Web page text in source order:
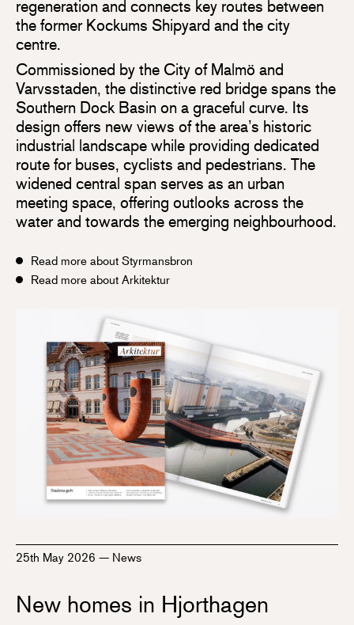
regeneration and connects key routes between
the former Kockums Shipyard and the city
centre.
Commissioned by the City of Malmö and
Varvsstaden, the distinctive red bridge spans the
Southern Dock Basin on a graceful curve. Its
design offers new views of the area’s historic
industrial landscape while providing dedicated
route for buses, cyclists and pedestrians. The
widened central span serves as an urban
meeting space, offering outlooks across the
water and towards the emerging neighbourhood.
Read more about Styrmansbron
Read more about Arkitektur
25th May 2026 — News
New homes in Hjorthagen